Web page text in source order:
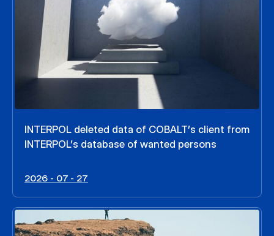
INTERPOL deleted data of COBALT’s client from
INTERPOL’s database of wanted persons
2026 - 07 - 27